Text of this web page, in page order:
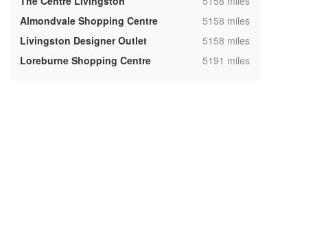
Almondvale Shopping Centre
,5158 miles
Livingston Designer Outlet
,5158 miles
Loreburne Shopping Centre
,5191 miles